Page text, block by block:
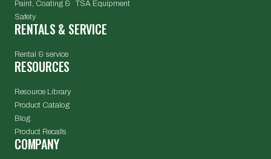
Paint, Coating & TSA Equipment
Safety
RENTALS & SERVICE
Rental & service
RESOURCES
Resource Library
Product Catalog
Blog
Product Recalls
COMPANY